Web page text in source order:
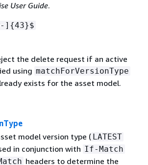
User Guide.
] {43}$
the delete request if an active
using matchForVersionType
exists for the asset model.
model version type ( LATEST
in conjunction with If-Match
headers to determine the